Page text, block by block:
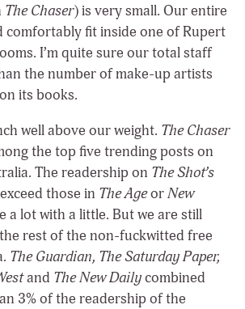
The Chaser) is very small. Our entire
comfortably fit inside one of Rupert
I’m quite sure our total staff
the number of make-up artists
its books.
well above our weight. The Chaser
the top five trending posts on
The readership on The Shot’s
those in The AgeorNew
a lot with a little. But we are still
rest of the non-fuckwitted free
The Guardian, The Saturday Paper,
and The New Dailycombined
3% of the readership of the